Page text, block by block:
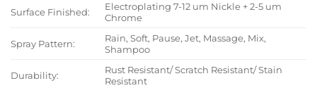
Surface Finished:
Electroplating 7-12 um Nickle + 2-5 um
Chrome
Spray Pattern:
Rain, Soft, Pause, Jet, Massage, Mix,
Shampoo
Durability:
Rust Resistant/ Scratch Resistant/ Stain
Resistant